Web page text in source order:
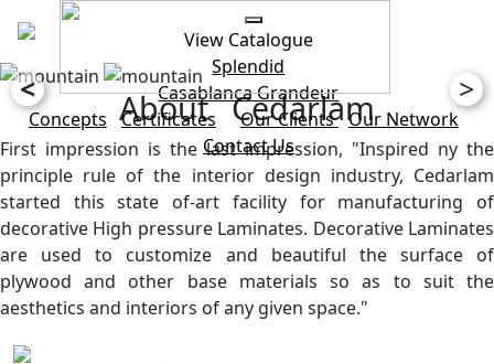
View Catalogue
Splendid
CasablancaGrandeur
Concepts
Certificates Our Clients Our Network
Contact Us
< >
About Cedarlam
First impression is the last impression, "Inspired ny the
principle rule of the interior design industry, Cedarlam
started this state of-art facility for manufacturing of
decorative High pressure Laminates. Decorative Laminates
are used to customize and beautiful the surface of
plywood and other base materials so as to suit the
aesthetics and interiors of any given space."